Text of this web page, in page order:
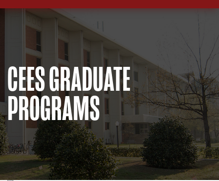
CEES GRADUATE
PROGRAMS